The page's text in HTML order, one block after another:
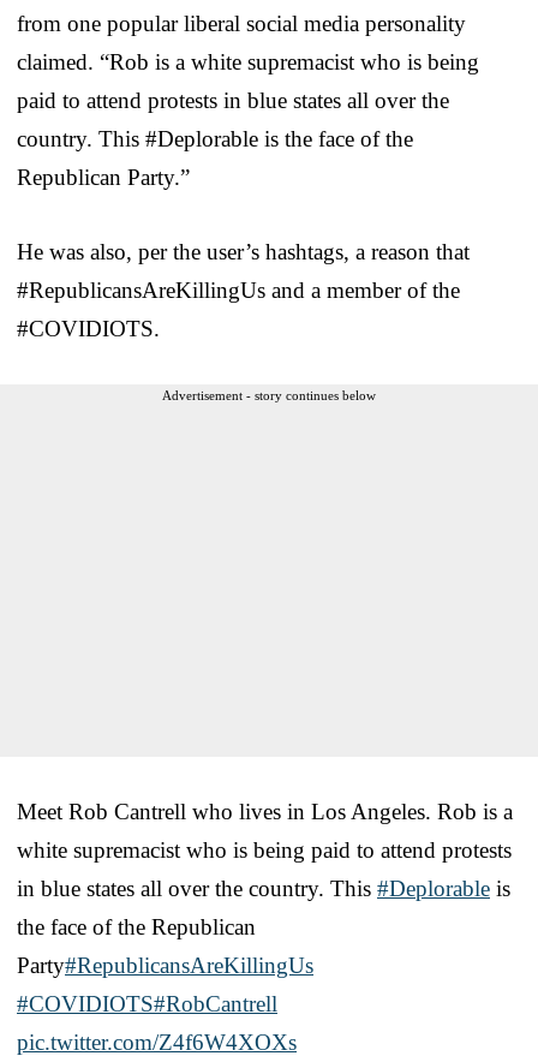
from one popular liberal social media personality
claimed. “Rob is a white supremacist who is being
paid to attend protests in blue states all over the
country. This #Deplorable is the face of the
Republican Party.”
He was also, per the user’s hashtags, a reason that
#RepublicansAreKillingUs and a member of the
#COVIDIOTS.
Advertisement - story continues below
Meet Rob Cantrell who lives in Los Angeles. Rob is a
white supremacist who is being paid to attend protests
in blue states all over the country. This #Deplorable is
the face of the Republican
Party#RepublicansAreKillingUs
#COVIDIOTS#RobCantrell
pic.twitter.com/Z4f6W4XOXs